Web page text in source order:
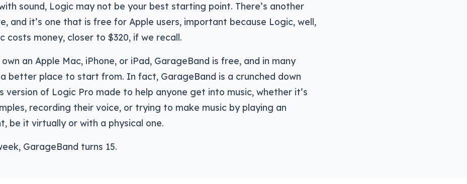
sound, Logic may not be your best starting point. There’s another
and it’s one that is free for Apple users, important because Logic, well,
costs money, closer to $320, if we recall.
an Apple Mac, iPhone, or iPad, GarageBand is free, and in many
a better place to start from. In fact, GarageBand is a crunched down
version of Logic Pro made to help anyone get into music, whether it’s
recording their voice, or trying to make music by playing an
be it virtually or with a physical one.
GarageBand turns 15.